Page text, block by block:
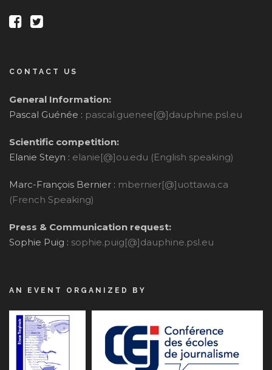
CONTACT US
General Information:
Pascal Guénée : pascal.guenee[@]dauphine.psl.eu
Scientific competition:
Elanie Steyn : elanie[@]ou.edu (English speaking)
Marc-François Bernier : mbernier[@]uottawa.ca
(French Speaking)
Press & Communication request:
Sophie Puig : sophie.puig[@]dauphine.psl.eu
AN EVENT ORGANIZED BY